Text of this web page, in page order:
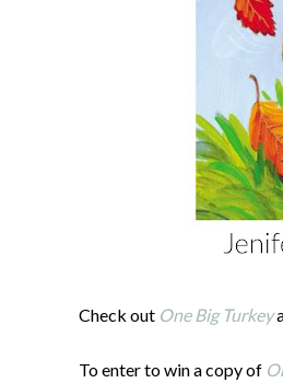
Check out One Big Turkey
To enter to win a copy of